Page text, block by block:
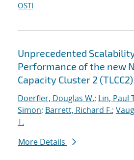
OSTI
Unprecedented
Performance of the new
Capacity Cluster 2 (TLCC2)
Doerfler, Douglas W.; Lin, Paul
Simon; Barrett, Richard F.;
T.
More Details